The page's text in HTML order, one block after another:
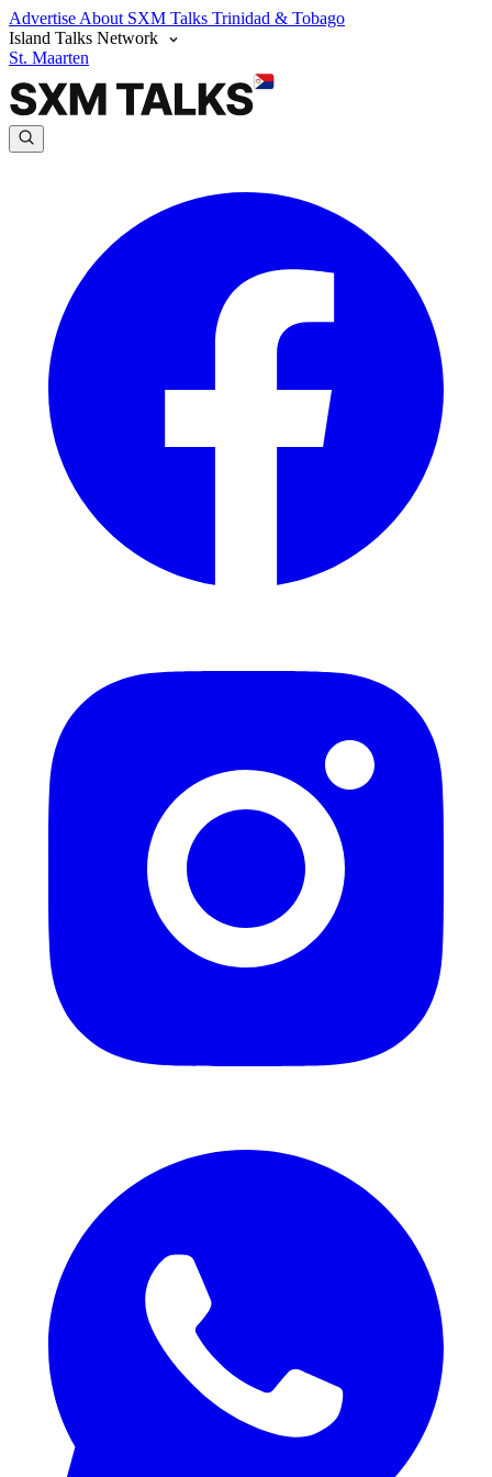
Advertise About SXM Talks Trinidad & Tobago
Island Talks Network
St. Maarten